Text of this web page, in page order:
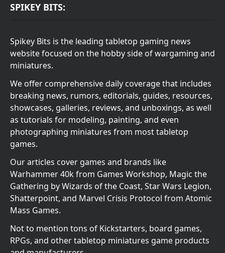
SPIKEY BITS:
Spikey Bits is the leading tabletop gaming news
website focused on the hobby side of wargaming and
miniatures.
We offer comprehensive daily coverage that includes
breaking news, rumors, editorials, guides, resources,
showcases, galleries, reviews, and unboxings, as well
as tutorials for modeling, painting, and even
photographing miniatures from most tabletop
games.
Our articles cover games and brands like
Warhammer 40k from Games Workshop, Magic the
Gathering by Wizards of the Coast, Star Wars Legion,
Shatterpoint, and Marvel Crisis Protocol from Atomic
Mass Games.
Not to mention tons of Kickstarters, board games,
RPGs, and other tabletop miniatures game products